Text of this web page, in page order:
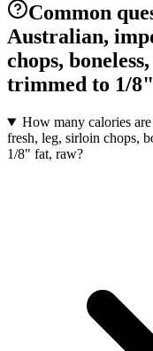
Common
Australian,
chops,
trimmed to 1/
How many calories
fresh, leg, sirloin chops,
1/8" fat, raw?